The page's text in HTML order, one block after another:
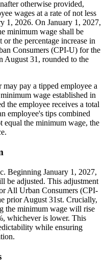
otherwise provided,
wages at a rate of not less
1, 2026. On January 1, 2027,
minimum wage shall be
the percentage increase in
Consumers (CPI-U) for the
August 31, rounded to the
pay a tipped employee a
wage established in
the employee receives a total
employee's tips combined
equal the minimum wage, the
Beginning January 1, 2027,
be adjusted. This adjustment
All Urban Consumers (CPI-
prior August 31st. Crucially,
the minimum wage will rise
whichever is lower. This
while ensuring